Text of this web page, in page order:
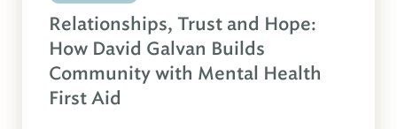
Relationships, Trust and Hope:
How David Galvan Builds
Community with Mental Health
First Aid